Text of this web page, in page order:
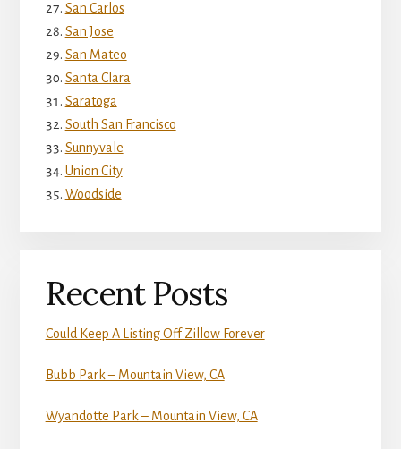
San Carlos
San Jose
San Mateo
Santa Clara
Saratoga
South San Francisco
Sunnyvale
Union City
Woodside
Recent Posts
Could Keep A Listing Off Zillow Forever
Bubb Park – Mountain View, CA
Wyandotte Park – Mountain View, CA